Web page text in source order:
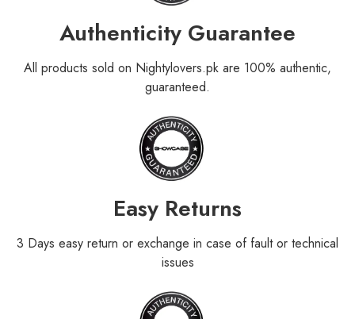
Authenticity Guarantee
All products sold on Nightylovers.pk are 100% authentic,
guaranteed.
Easy Returns
3 Days easy return or exchange in case of fault or technical
issues